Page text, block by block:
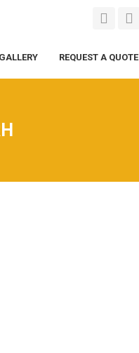
GALLERY REQUEST A QUOTE